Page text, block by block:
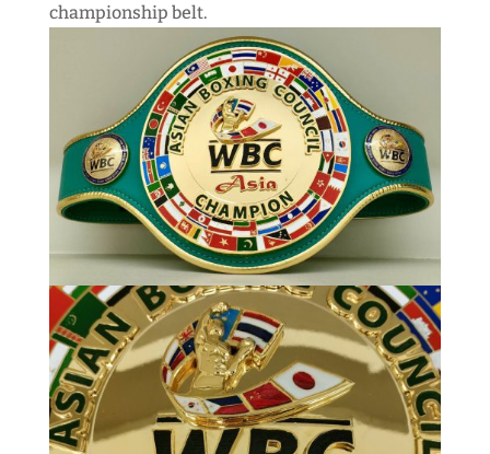
championship belt.